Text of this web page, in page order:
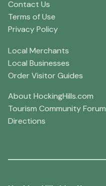
Contact Us
Terms of Use
Privacy Policy
Local Merchants
Local Businesses
Order Visitor Guides
About HockingHills.com
Tourism Community Forum
Directions